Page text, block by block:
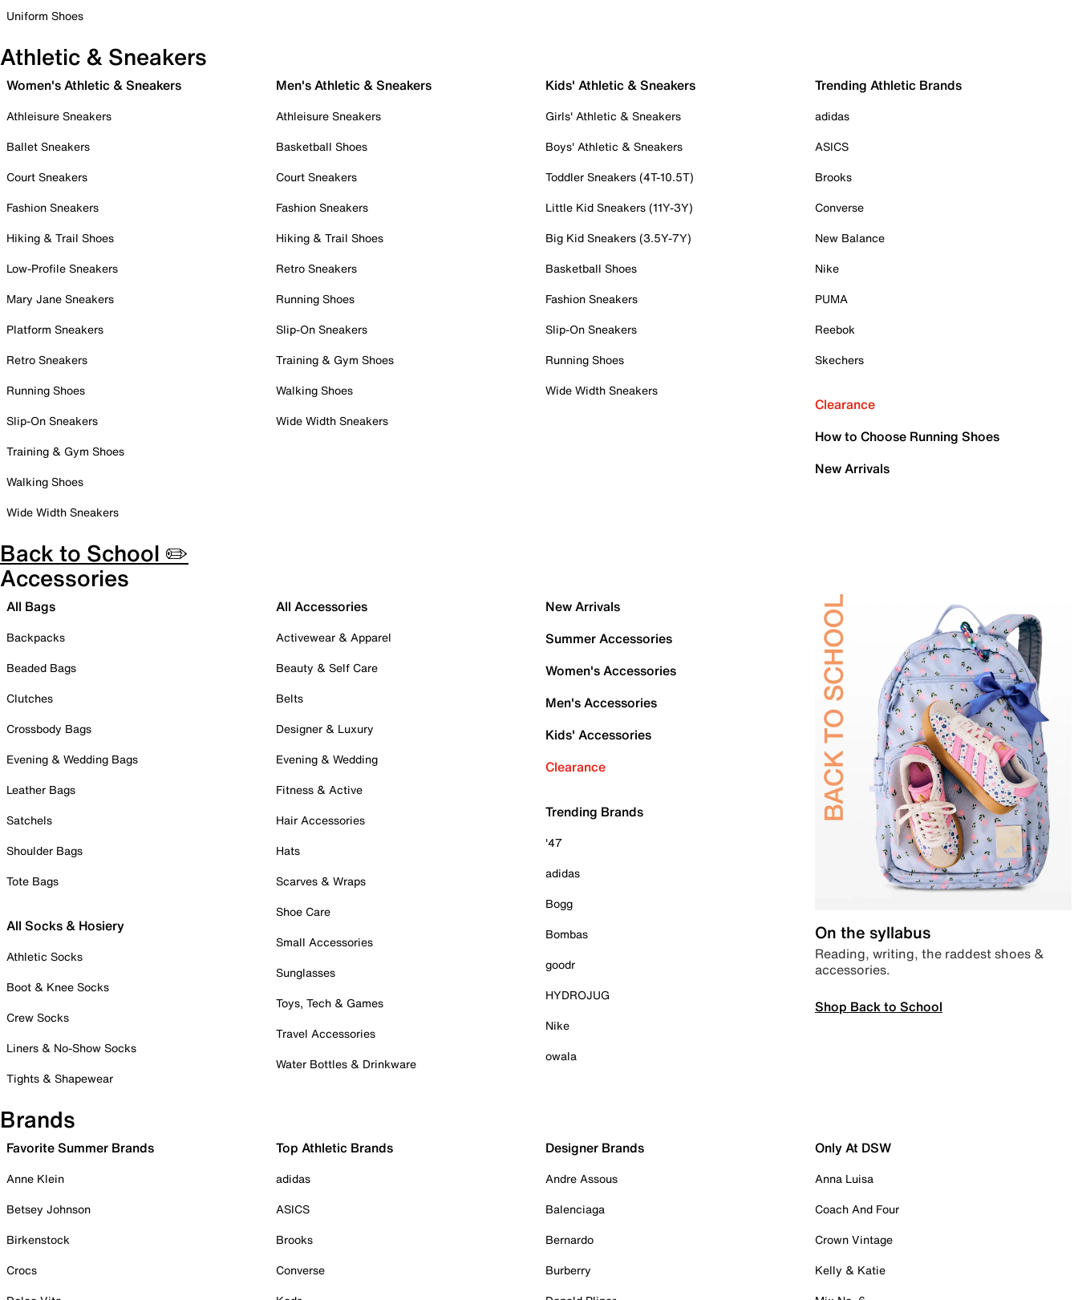
Uniform Shoes
Athletic & Sneakers
Women's Athletic & Sneakers
Athleisure Sneakers
Ballet Sneakers
Court Sneakers
Fashion Sneakers
Hiking & Trail Shoes
Low-Profile Sneakers
Mary Jane Sneakers
Platform Sneakers
Retro Sneakers
Running Shoes
Slip-On Sneakers
Training & Gym Shoes
Walking Shoes
Wide Width Sneakers
Men's Athletic & Sneakers
Athleisure Sneakers
Basketball Shoes
Court Sneakers
Fashion Sneakers
Hiking & Trail Shoes
Retro Sneakers
Running Shoes
Slip-On Sneakers
Training & Gym Shoes
Walking Shoes
Wide Width Sneakers
Kids' Athletic & Sneakers
Girls' Athletic & Sneakers
Boys' Athletic & Sneakers
Toddler Sneakers (4T-10.5T)
Little Kid Sneakers (11Y-3Y)
Big Kid Sneakers (3.5Y-7Y)
Basketball Shoes
Fashion Sneakers
Slip-On Sneakers
Running Shoes
Wide Width Sneakers
Trending Athletic Brands
adidas
ASICS
Brooks
Converse
New Balance
Nike
PUMA
Reebok
Skechers
Clearance
How to Choose Running Shoes
New Arrivals
Back to School ✏️
Accessories
All Bags
Backpacks
Beaded Bags
Clutches
Crossbody Bags
Evening & Wedding Bags
Leather Bags
Satchels
Shoulder Bags
Tote Bags
All Socks & Hosiery
Athletic Socks
Boot & Knee Socks
Crew Socks
Liners & No-Show Socks
Tights & Shapewear
All Accessories
Activewear & Apparel
Beauty & Self Care
Belts
Designer & Luxury
Evening & Wedding
Fitness & Active
Hair Accessories
Hats
Scarves & Wraps
Shoe Care
Small Accessories
Sunglasses
Toys, Tech & Games
Travel Accessories
Water Bottles & Drinkware
New Arrivals
Summer Accessories
Women's Accessories
Men's Accessories
Kids' Accessories
Clearance
Trending Brands
'47
adidas
Bogg
Bombas
goodr
HYDROJUG
Nike
owala
On the syllabus
Reading, writing, the raddest shoes &
accessories.
Shop Back to School
Brands
Favorite Summer Brands
Anne Klein
Betsey Johnson
Birkenstock
Crocs
Top Athletic Brands
adidas
ASICS
Brooks
Converse
Designer Brands
Andre Assous
Balenciaga
Bernardo
Burberry
Only At DSW
Anna Luisa
Coach And Four
Crown Vintage
Kelly & Katie